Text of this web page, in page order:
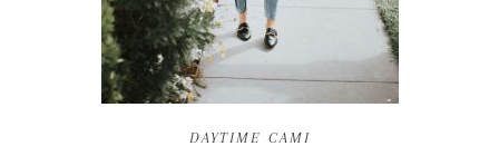
DAYTIME CAMI